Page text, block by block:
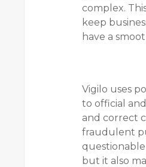
complex.
keep
have a
Vigilo uses
to official
and correct
fraudulent
but it also